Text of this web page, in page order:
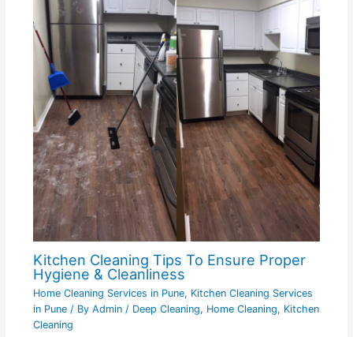
Kitchen Cleaning Tips To Ensure Proper
Hygiene & Cleanliness
Home Cleaning Services in Pune, Kitchen Cleaning Services
in Pune/ By Admin / Deep Cleaning, Home Cleaning, Kitchen
Cleaning